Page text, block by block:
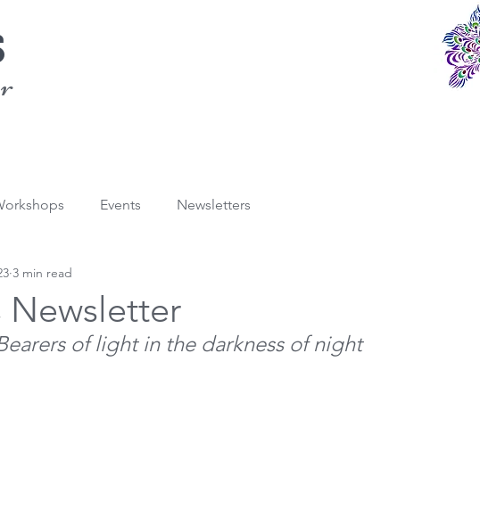
Events Newsletters
Newsletter
3 min read
of light in the darkness of night